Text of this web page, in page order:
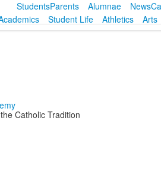
StudentsParents Alumnae News
Student Life Athletics Arts
Catholic Tradition